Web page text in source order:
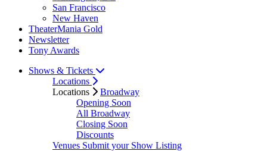
San Francisco
New Haven
TheaterMania Gold
Newsletter
Tony Awards
Shows & Tickets
Locations
Locations
Broadway
Opening Soon
All Broadway
Closing Soon
Discounts
Venues Submit your Show Listing